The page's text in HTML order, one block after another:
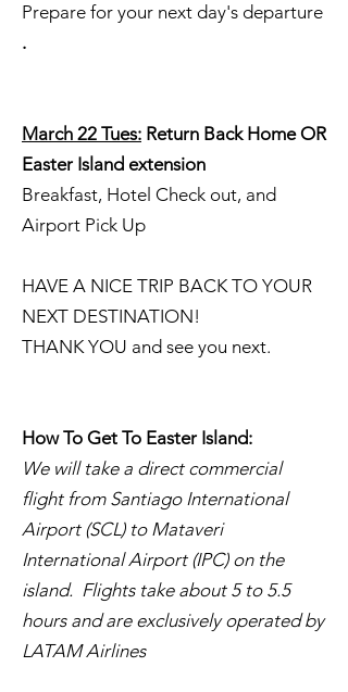
Prepare for your next day's departure
.
March 22 Tues: Return Back Home OR
Easter Island extension
Breakfast, Hotel Check out, and
Airport Pick Up
HAVE A NICE TRIP BACK TO YOUR
NEXT DESTINATION!
THANK YOU and see you next.
How To Get To Easter Island:
We will take a direct commercial
flight from Santiago International
Airport (SCL) to Mataveri
International Airport (IPC) on the
island. Flights take about 5 to 5.5
hours and are exclusively operated by
LATAM Airlines